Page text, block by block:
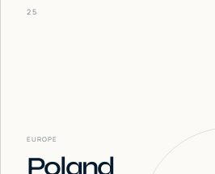
25
EUROPE
Poland